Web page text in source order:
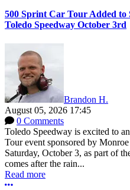
500 Sprint Car Tour Added to
Toledo Speedway October 3rd
Brandon H.
August 05, 2026 17:45
0 Comments
Toledo Speedway is excited to
Tour event sponsored by
Saturday, October 3, as part of
comes after the rain...
Read more
More options